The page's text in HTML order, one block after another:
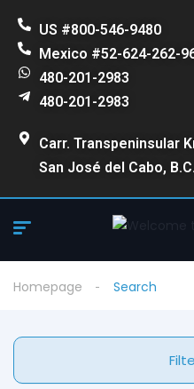
US #800-546-9480
Mexico #52-624-262-
480-201-2983
480-201-2983
Carr. Transpeninsular
San José del Cabo,
Homepage Search